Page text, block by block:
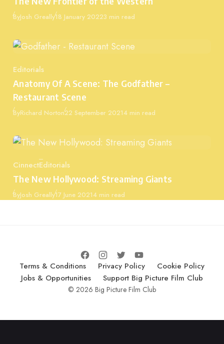
ByJosh GreallyPublished
18 January 20223 min read
Category
Editorials
Anatomy Of A Scene: The Godfather –
Restaurant Scene
ByRichard NortonPublished
22 September 20214 min read
Category
CinnectEditorials
The New Hollywood: Streaming Giants
ByJosh GreallyPublished
17 June 20214 min read
Terms & Conditions Privacy Policy
Cookie Policy
Jobs & Opportunities
Support Big Picture Film Club
© 2026 Big Picture Film Club